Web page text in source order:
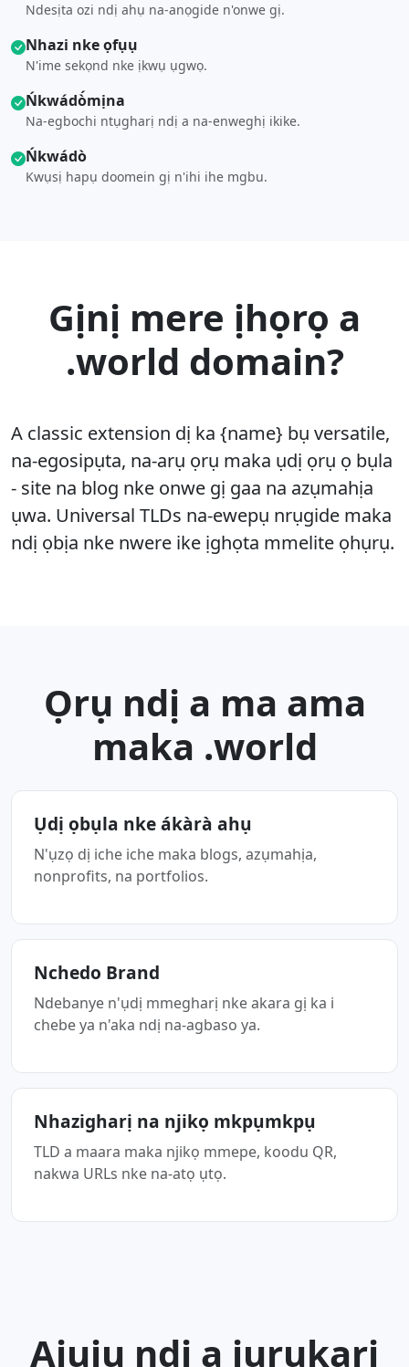
Ndesịta ozi ndị ahụ na-anọgide n'onwe gị.
Nhazi nke ọfụụ
N'ime sekọnd nke ịkwụ ụgwọ.
Ńkwádò́mịna
Na-egbochi ntụgharị ndị a na-enweghị ikike.
Ńkwádò
Kwụsị hapụ doomein gị n'ihi ihe mgbu.
Gịnị mere ịhọrọ a
.world domain?
A classic extension dị ka {name} bụ versatile,
na-egosipụta, na-arụ ọrụ maka ụdị ọrụ ọ bụla
- site na blog nke onwe gị gaa na azụmahịa
ụwa. Universal TLDs na-ewepụ nrụgide maka
ndị ọbịa nke nwere ike ịghọta mmelite ọhụrụ.
Ọrụ ndị a ma ama
maka .world
Ụdị ọbụla nke ákàrà ahụ
N'ụzọ dị iche iche maka blogs, azụmahịa,
nonprofits, na portfolios.
Nchedo Brand
Ndebanye n'ụdị mmegharị nke akara gị ka i
chebe ya n'aka ndị na-agbaso ya.
Nhazigharị na njikọ mkpụmkpụ
TLD a maara maka njikọ mmepe, koodu QR,
nakwa URLs nke na-atọ ụtọ.
Ajụjụ ndị a jụrụkarị